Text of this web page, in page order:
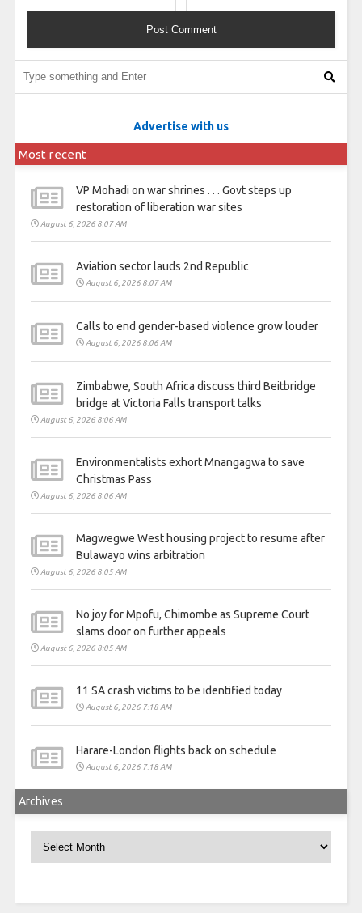
Advertise with us
Most recent
VP Mohadi on war shrines . . . Govt steps up
restoration of liberation war sites
August 6, 2026 8:07 AM
Aviation sector lauds 2nd Republic
August 6, 2026 8:07 AM
Calls to end gender-based violence grow louder
August 6, 2026 8:06 AM
Zimbabwe, South Africa discuss third Beitbridge
bridge at Victoria Falls transport talks
August 6, 2026 8:06 AM
Environmentalists exhort Mnangagwa to save
Christmas Pass
August 6, 2026 8:06 AM
Magwegwe West housing project to resume after
Bulawayo wins arbitration
August 6, 2026 8:05 AM
No joy for Mpofu, Chimombe as Supreme Court
slams door on further appeals
August 6, 2026 8:05 AM
11 SA crash victims to be identified today
August 6, 2026 7:18 AM
Harare-London flights back on schedule
August 6, 2026 7:18 AM
Archives
Archives